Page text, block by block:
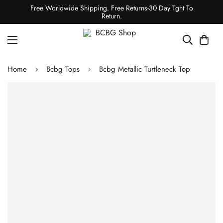
Free Worldwide Shipping. Free Returns-30 Day Tght To
Return.
Home Bcbg Tops Bcbg Metallic Turtleneck Top